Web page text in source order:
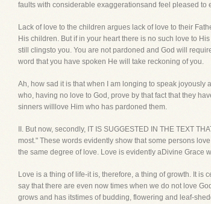
faults with considerable exaggerationsand feel pleased to
Lack of love to the children argues lack of love to their
His children. But if in your heart there is no such love to
still clingsto you. You are not pardoned and God will
word that you have spoken He will take reckoning of you.
Ah, how sad it is that when I am longing to speak joyously
who, having no love to God, prove by that fact that they
sinners willlove Him who has pardoned them.
II. But now, secondly, IT IS SUGGESTED IN THE TEXT
most." These words evidently show that some persons
the same degree of love. Love is evidently aDivine Grace
Love is a thing of life-it is, therefore, a thing of growth. It is
say that there are even now times when we do not love
grows and has itstimes of budding, flowering and leaf-